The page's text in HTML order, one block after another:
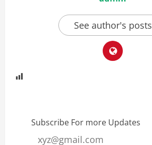
See author's posts
Subscribe For more Updates